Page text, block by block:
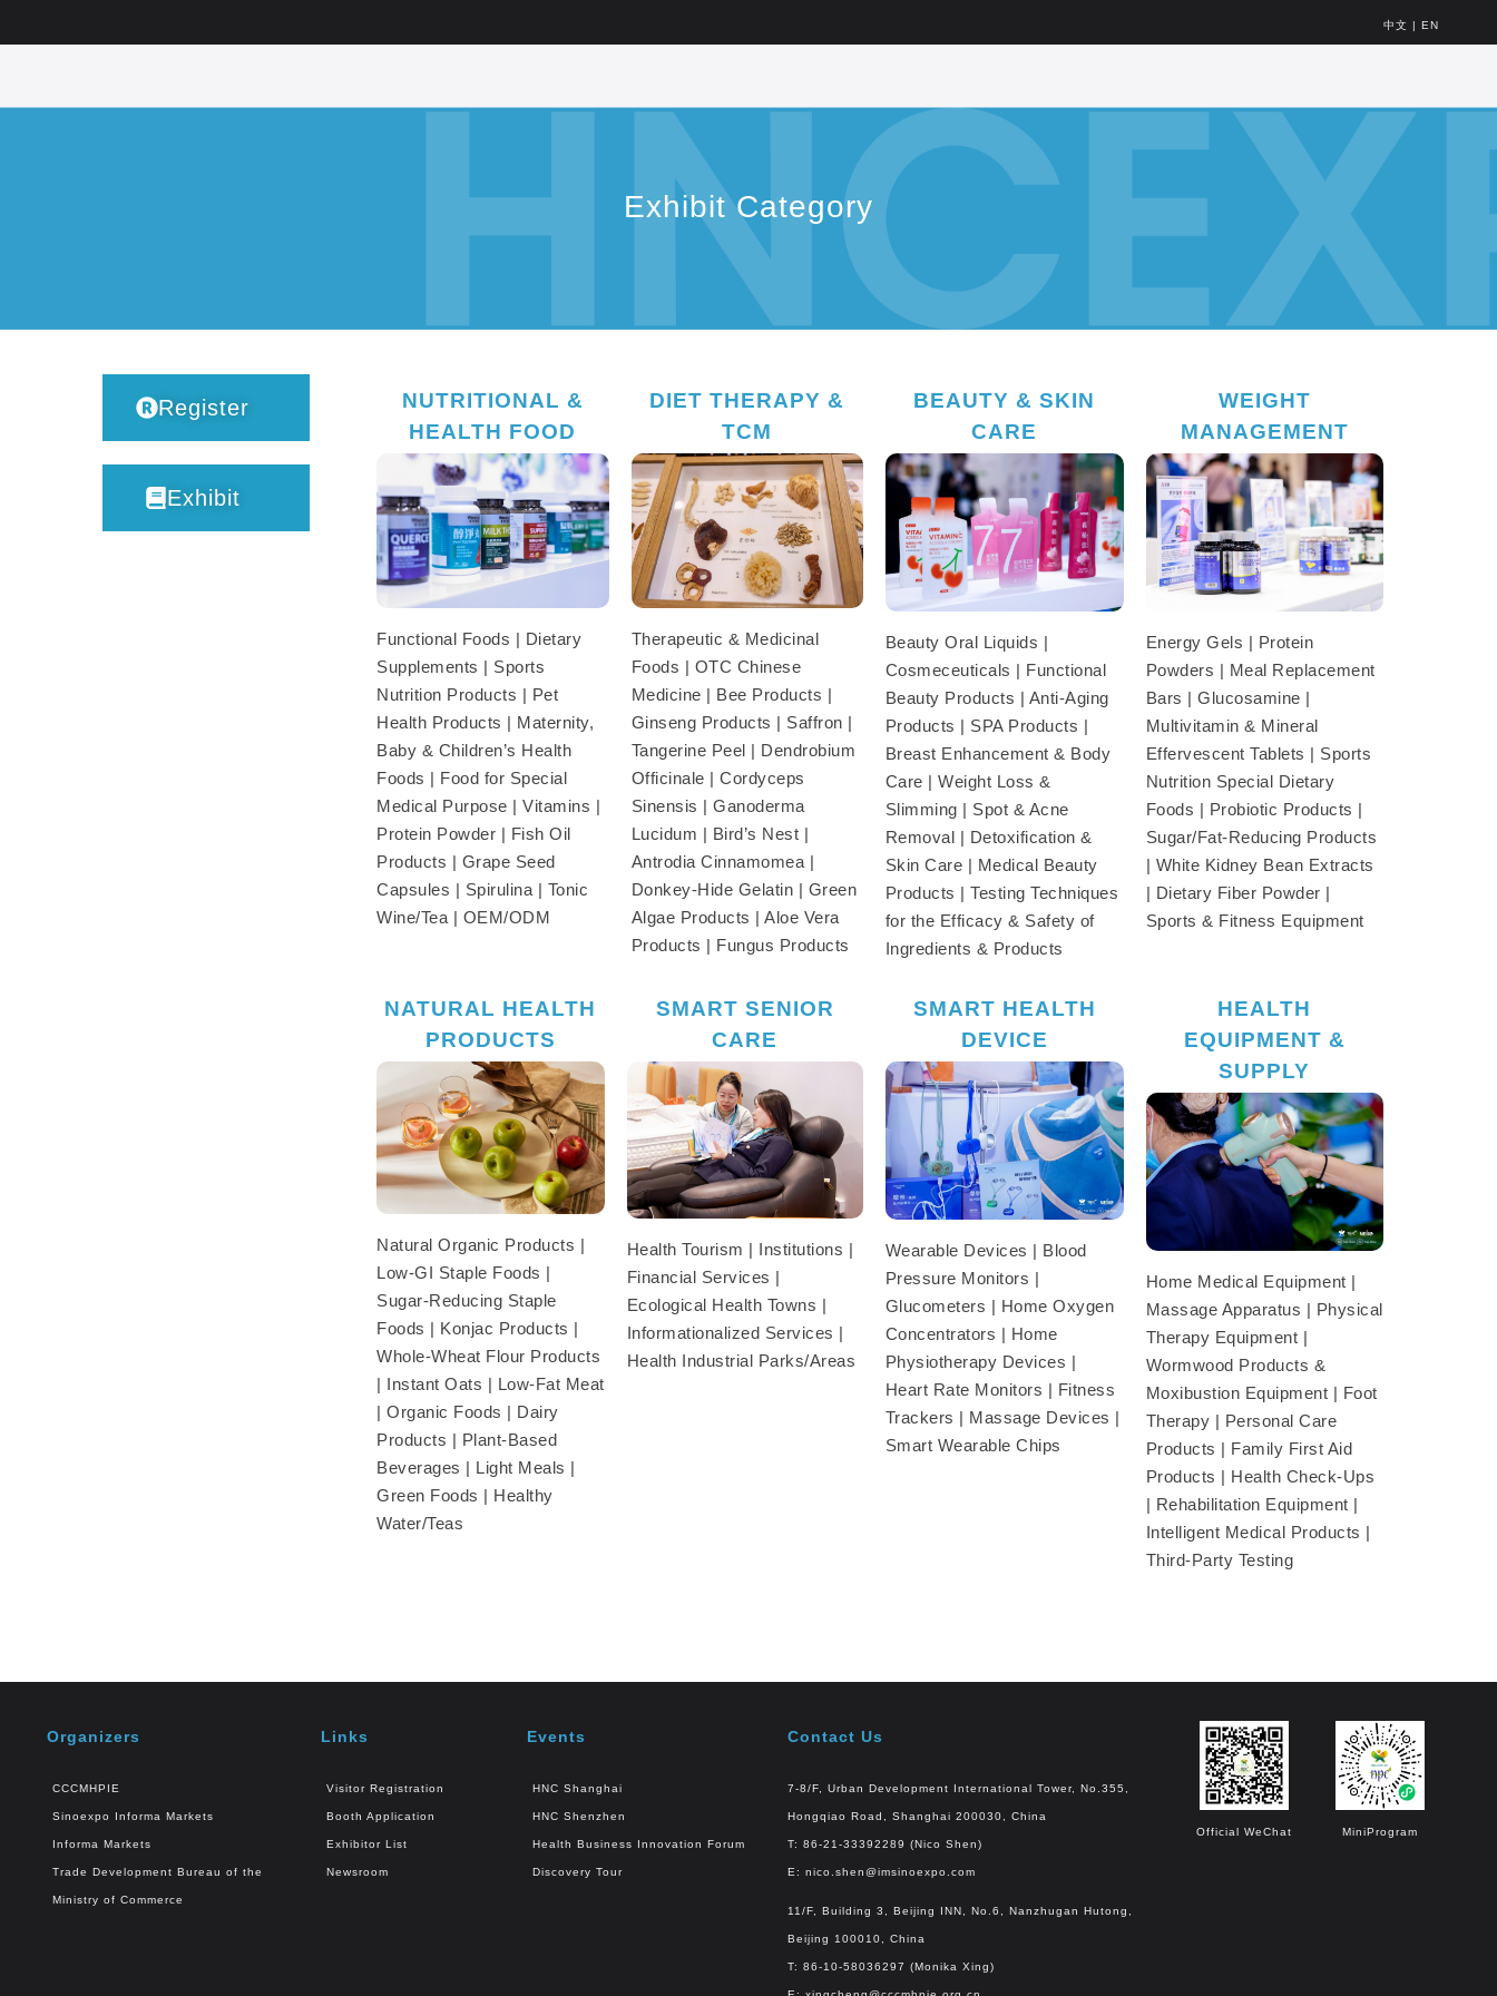
中文 | EN
Exhibit Category
Register
Exhibit
NUTRITIONAL &
HEALTH FOOD
Functional Foods | Dietary
Supplements | Sports
Nutrition Products | Pet
Health Products | Maternity,
Baby & Children’s Health
Foods | Food for Special
Medical Purpose | Vitamins |
Protein Powder | Fish Oil
Products | Grape Seed
Capsules | Spirulina | Tonic
Wine/Tea | OEM/ODM
DIET THERAPY &
TCM
Therapeutic & Medicinal
Foods | OTC Chinese
Medicine | Bee Products |
Ginseng Products | Saffron |
Tangerine Peel | Dendrobium
Officinale | Cordyceps
Sinensis | Ganoderma
Lucidum | Bird’s Nest |
Antrodia Cinnamomea |
Donkey-Hide Gelatin | Green
Algae Products | Aloe Vera
Products | Fungus Products
BEAUTY & SKIN
CARE
Beauty Oral Liquids |
Cosmeceuticals | Functional
Beauty Products | Anti-Aging
Products | SPA Products |
Breast Enhancement & Body
Care | Weight Loss &
Slimming | Spot & Acne
Removal | Detoxification &
Skin Care | Medical Beauty
Products | Testing Techniques
for the Efficacy & Safety of
Ingredients & Products
WEIGHT
MANAGEMENT
Energy Gels | Protein
Powders | Meal Replacement
Bars | Glucosamine |
Multivitamin & Mineral
Effervescent Tablets | Sports
Nutrition Special Dietary
Foods | Probiotic Products |
Sugar/Fat-Reducing Products
| White Kidney Bean Extracts
| Dietary Fiber Powder |
Sports & Fitness Equipment
NATURAL HEALTH
PRODUCTS
Natural Organic Products |
Low-GI Staple Foods |
Sugar-Reducing Staple
Foods | Konjac Products |
Whole-Wheat Flour Products
| Instant Oats | Low-Fat Meat
| Organic Foods | Dairy
Products | Plant-Based
Beverages | Light Meals |
Green Foods | Healthy
Water/Teas
SMART SENIOR
CARE
Health Tourism | Institutions |
Financial Services |
Ecological Health Towns |
Informationalized Services |
Health Industrial Parks/Areas
SMART HEALTH
DEVICE
Wearable Devices | Blood
Pressure Monitors |
Glucometers | Home Oxygen
Concentrators | Home
Physiotherapy Devices |
Heart Rate Monitors | Fitness
Trackers | Massage Devices |
Smart Wearable Chips
HEALTH
EQUIPMENT &
SUPPLY
Home Medical Equipment |
Massage Apparatus | Physical
Therapy Equipment |
Wormwood Products &
Moxibustion Equipment | Foot
Therapy | Personal Care
Products | Family First Aid
Products | Health Check-Ups
| Rehabilitation Equipment |
Intelligent Medical Products |
Third-Party Testing
Organizers
CCCMHPIE
Sinoexpo Informa Markets
Informa Markets
Trade Development Bureau of the
Ministry of Commerce
Links
Visitor Registration
Booth Application
Exhibitor List
Newsroom
Events
HNC Shanghai
HNC Shenzhen
Health Business Innovation Forum
Discovery Tour
Contact Us
7-8/F, Urban Development International Tower, No.355,
Hongqiao Road, Shanghai 200030, China
T: 86-21-33392289 (Nico Shen)
E:nico.shen@imsinoexpo.com
11/F, Building 3, Beijing INN, No.6, Nanzhugan Hutong,
Beijing 100010, China
T: 86-10-58036297 (Monika Xing)
Official WeChat MiniProgram